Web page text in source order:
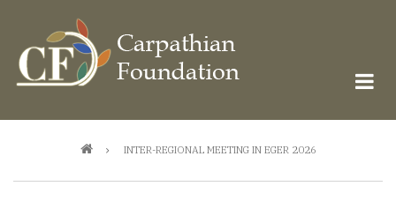
main
content
BreadcrumbINTER-REGIONAL MEETING IN EGER 2026